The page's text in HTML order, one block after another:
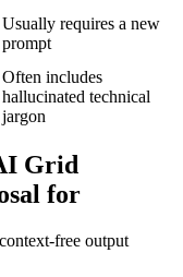
Usually requires a new
prompt
Often includes
hallucinated technical
jargon
Grid
for
free output